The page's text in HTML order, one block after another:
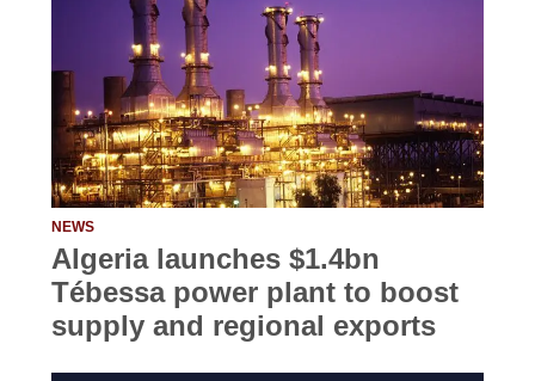
NEWS
Algeria launches $1.4bn
Tébessa power plant to boost
supply and regional exports